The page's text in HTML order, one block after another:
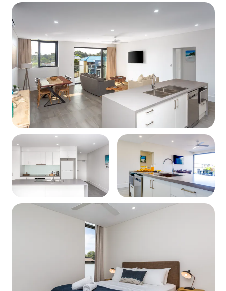
Location
Ishtar Apartments are located on Currambene Street in
the heart of Huskisson – one of the South Coast’s most
loved coastal towns. Step out your door and explore
local cafés, restaurants, the cinema, the iconic Husky
Wharf, and a host of family-friendly activities including
dolphin cruises, diving, weekend markets, and stunning
beaches just minutes away. This is your gateway to the
best of Jervis Bay.
Property Details
Sleeps: Up to 4 guests
Layout: 2-bedroom apartment
Bedding Configuration
Bedroom 1: 1 x Queen Bed
Bedroom 2: 1 x Queen Bed
Modern, fully equipped kitchen
Cooktop and oven